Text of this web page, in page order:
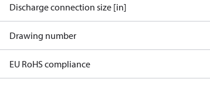
Discharge connection size [in]
Drawing number
EU RoHS compliance